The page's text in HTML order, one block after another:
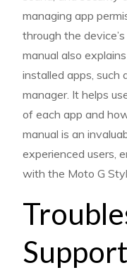
managing app
through the
manual also
installed apps, such
manager. It helps
of each app and
manual is an
experienced users,
with the Moto G
Support